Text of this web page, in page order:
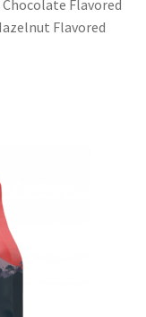
Flavored
Flavored